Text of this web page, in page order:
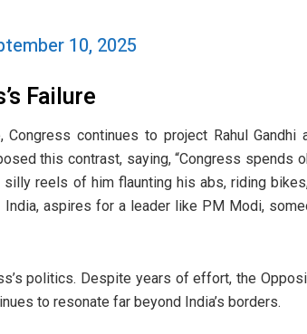
10, 2025
Failure
continues to project Rahul Gandhi
this contrast, saying, “Congress spends
silly reels of him flaunting his abs, riding
aspires for a leader like PM Modi,
politics. Despite years of effort, the
to resonate far beyond India’s borders.